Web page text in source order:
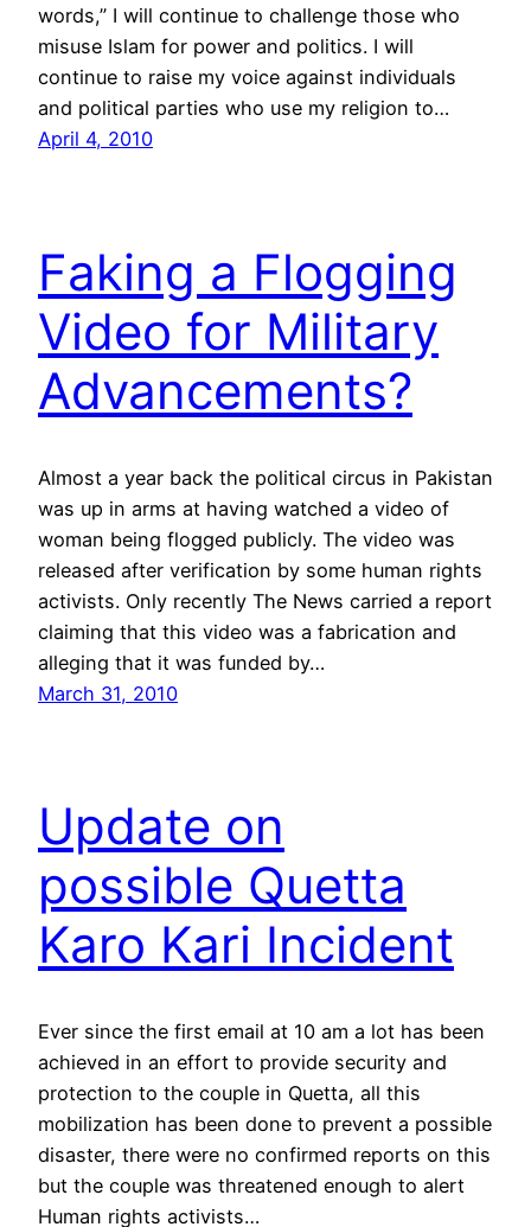
words,” I will continue to challenge those who
misuse Islam for power and politics. I will
continue to raise my voice against individuals
and political parties who use my religion to…
April 4, 2010
Faking a Flogging
Video for Military
Advancements?
Almost a year back the political circus in Pakistan
was up in arms at having watched a video of
woman being flogged publicly. The video was
released after verification by some human rights
activists. Only recently The News carried a report
claiming that this video was a fabrication and
alleging that it was funded by…
March 31, 2010
Update on
possible Quetta
Karo Kari Incident
Ever since the first email at 10 am a lot has been
achieved in an effort to provide security and
protection to the couple in Quetta, all this
mobilization has been done to prevent a possible
disaster, there were no confirmed reports on this
but the couple was threatened enough to alert
Human rights activists…